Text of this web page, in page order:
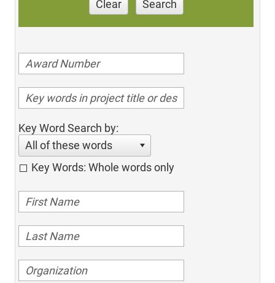
Clear Search
Key Word Search by:
All of these words
Key Words: Whole words only